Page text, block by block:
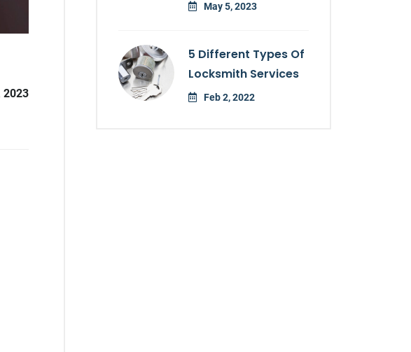
2023
May 5, 2023
5 Different Types Of
Locksmith Services
Feb 2, 2022